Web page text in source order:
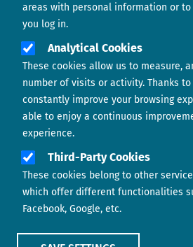
areas with personal information or to
you log in.
Analytical Cookies
These cookies allow us to measure,
number of visits or activity. Thanks to
constantly improve your browsing
able to enjoy a continuous
experience.
Third-Party Cookies
These cookies belong to other
which offer different functionalities
Facebook, Google, etc.
Footer menu ABOUT US
CONTACT
COOKIES POLICY